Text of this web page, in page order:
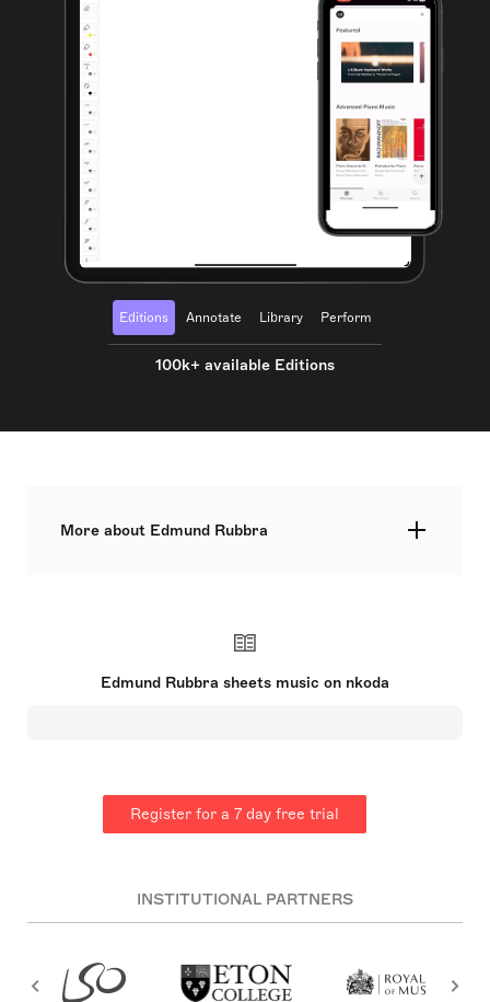
Editions Annotate Library Perform
100k+ available Editions
More about Edmund Rubbra
influential in the mid-20th century and is best
contemporaries, he eschewed the twelve-tone
childhood, and throughout his life, he remained a
respected figure in the musical
community【31†source】.
Edmund Rubbra sheets music on nkoda
Register for a 7 day free trial
INSTITUTIONAL PARTNERS